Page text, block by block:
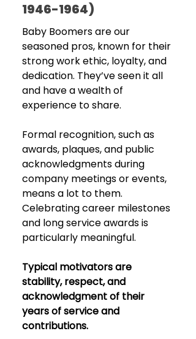
1946-1964)
Baby Boomers are our
seasoned pros, known for their
strong work ethic, loyalty, and
dedication. They’ve seen it all
and have a wealth of
experience to share.
Formal recognition, such as
awards, plaques, and public
acknowledgments during
company meetings or events,
means a lot to them.
Celebrating career milestones
and long service awards is
particularly meaningful.
Typical motivators are
stability, respect, and
acknowledgment of their
years of service and
contributions.